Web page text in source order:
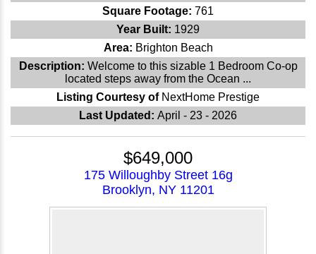
Square Footage: 761
Year Built: 1929
Area: Brighton Beach
Description: Welcome to this sizable 1 Bedroom Co-op
located steps away from the Ocean ...
Listing Courtesy of NextHome Prestige
Last Updated: April - 23 - 2026
$649,000
175 Willoughby Street 16g
Brooklyn, NY 11201